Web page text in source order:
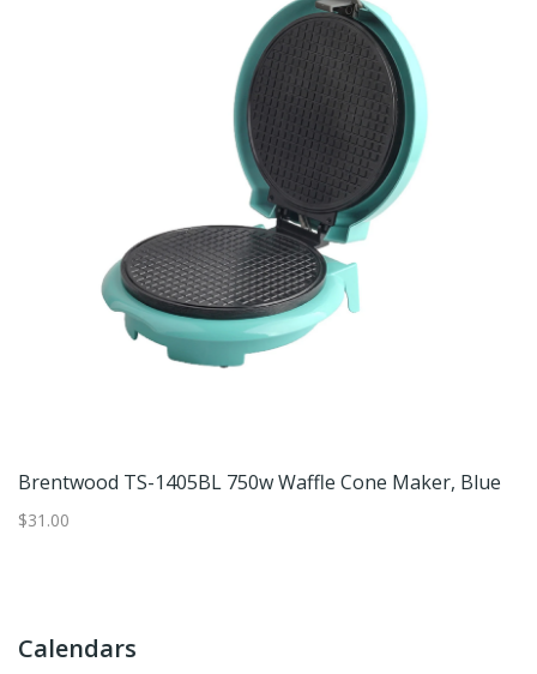
Brentwood TS-1405BL 750w Waffle Cone Maker, Blue
$31.00
Calendars